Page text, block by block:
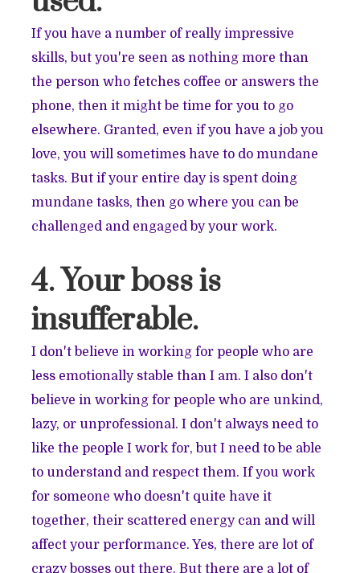
If you have a number of really impressive
skills, but you're seen as nothing more than
the person who fetches coffee or answers the
phone, then it might be time for you to go
elsewhere. Granted, even if you have a job you
love, you will sometimes have to do mundane
tasks. But if your entire day is spent doing
mundane tasks, then go where you can be
challenged and engaged by your work.
4. Your boss is
insufferable.
I don't believe in working for people who are
less emotionally stable than I am. I also don't
believe in working for people who are unkind,
lazy, or unprofessional. I don't always need to
like the people I work for, but I need to be able
to understand and respect them. If you work
for someone who doesn't quite have it
together, their scattered energy can and will
affect your performance. Yes, there are lot of
crazy bosses out there. But there are a lot of